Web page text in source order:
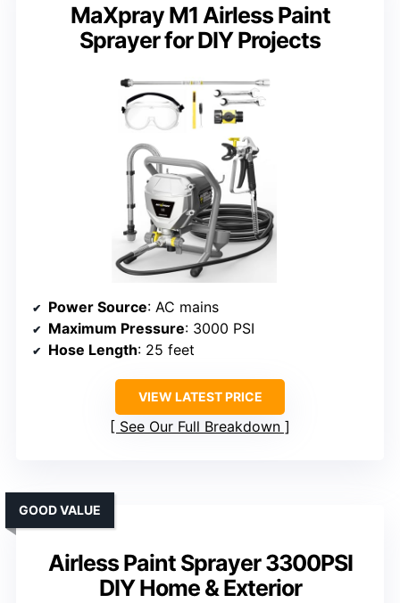
MaXpray M1 Airless Paint
Sprayer for DIY Projects
Power Source: AC mains
Maximum Pressure: 3000 PSI
Hose Length: 25 feet
VIEW LATEST PRICE
See Our Full Breakdown
Airless Paint Sprayer 3300PSI
DIY Home & Exterior
GOOD VALUE